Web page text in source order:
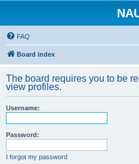
FAQ
Board index
The board requires you to be
view profiles.
Username:
Password:
I forgot my password